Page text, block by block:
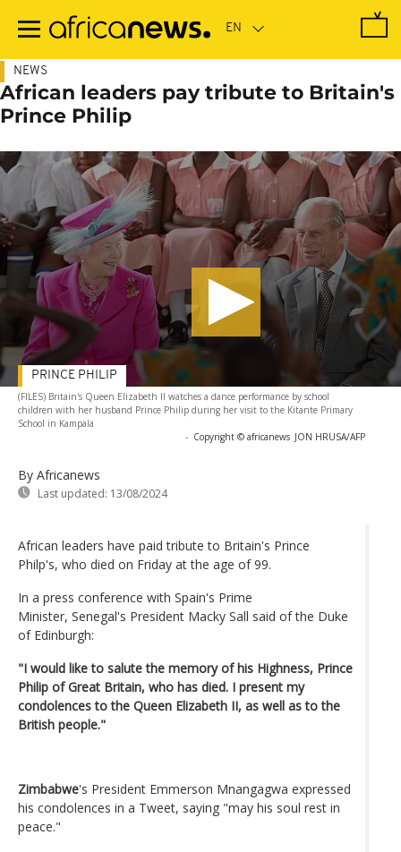
main
NEWS
African leaders pay tribute to Britain's
Prince Philip
(FILES) Britain's Queen Elizabeth II watches a dance performance by school
children with her husband Prince Philip during her visit to the Kitante Primary
School in Kampala
- Copyright © africanews JON HRUSA/AFP
By Africanews
Last updated: 13/08/2024
PRINCE PHILIP
African leaders have paid tribute to Britain's Prince
Philp's, who died on Friday at the age of 99.
In a press conference with Spain's Prime
Minister, Senegal's President Macky Sall said of the Duke
of Edinburgh:
"I would like to salute the memory of his Highness, Prince
Philip of Great Britain, who has died. I present my
condolences to the Queen Elizabeth II, as well as to the
British people."
Zimbabwe's President Emmerson Mnangagwa expressed
his condolences in a Tweet, saying "may his soul rest in
peace."